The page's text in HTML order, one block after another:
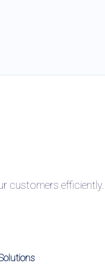
customers efficiently.